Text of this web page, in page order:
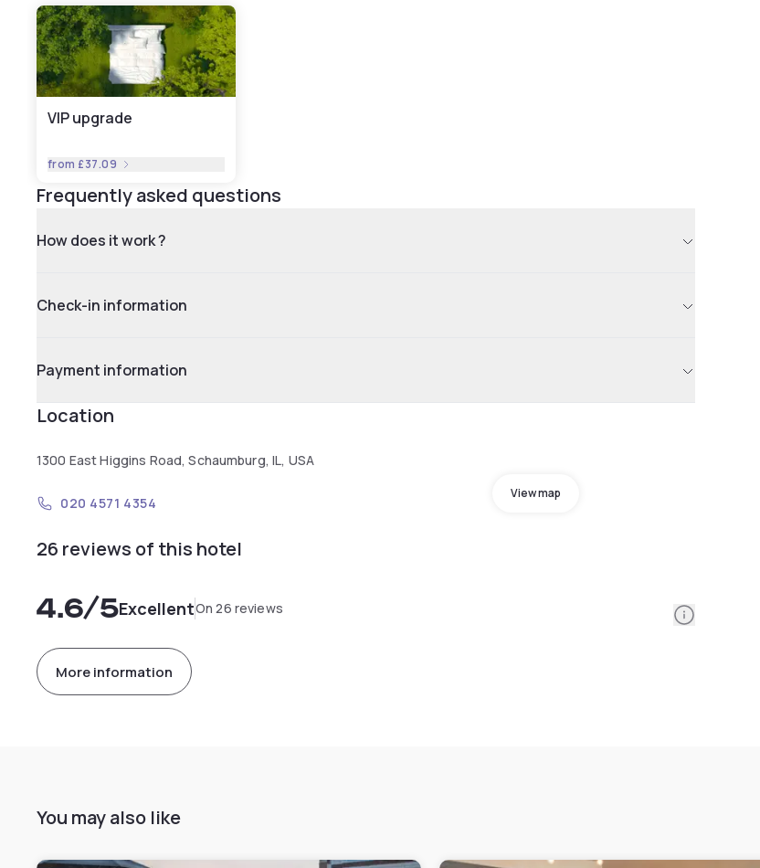
VIP upgrade
from £37.09
Frequently asked questions
How does it work ?
Check-in information
Payment information
Location
1300 East Higgins Road, Schaumburg, IL, USA
View map
020 4571 4354
26 reviews of this hotel
4.6/5ExcellentOn 26 reviews Information
More information
You may also like